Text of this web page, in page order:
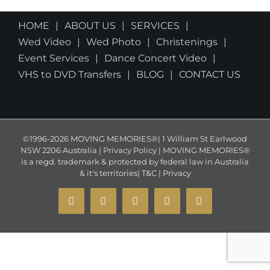
HOME ABOUT US
SERVICES
Wed Video
Wed Photo
Christenings
Event Services
Dance Concert Video
VHS to DVD Transfers
BLOG CONTACT US
©1996-2026 MOVING MEMORIES®| 1 William St Earlwood
NSW 2206 Australia | Privacy Policy | MOVING MEMORIES®
is a regd. trademark & protected by federal law in Australia
& it's territories| T&C| Privacy
YouTubeInstagramFacebook
X Email